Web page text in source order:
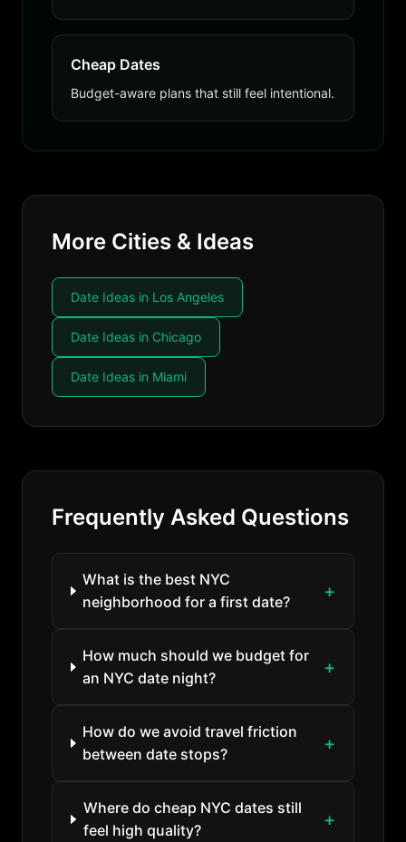
Cheap Dates
Budget-aware plans that still feel intentional.
More Cities & Ideas
Date Ideas in Los Angeles
Date Ideas in Chicago
Date Ideas in Miami
Frequently Asked Questions
What is the best NYC
neighborhood for a first date?
How much should we budget for
an NYC date night?
How do we avoid travel friction
between date stops?
Where do cheap NYC dates still
feel high quality?